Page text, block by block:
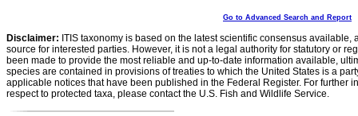
Go to Advanced Search and Report
Disclaimer: ITIS taxonomy is based on the latest scientific consensus
source for interested parties. However, it is not a legal authority for statutory or
been made to provide the most reliable and up-to-date information available,
species are contained in provisions of treaties to which the United States is a
applicable notices that have been published in the Federal Register. For further
respect to protected taxa, please contact the U.S. Fish and Wildlife Service.